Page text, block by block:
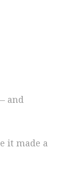
and
it made a